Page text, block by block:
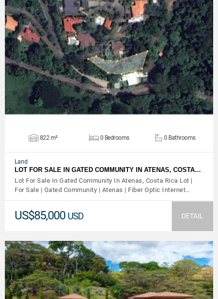
VIEW DETAILS
822 m² 0 Bedrooms 0 Bathrooms
Land
LOT FOR SALE IN GATED COMMUNITY IN ATENAS, COSTA…
Lot For Sale In Gated Community In Atenas, Costa Rica Lot |
For Sale | Gated Community | Atenas | Fiber Optic Internet…
US$85,000 USD DETAIL